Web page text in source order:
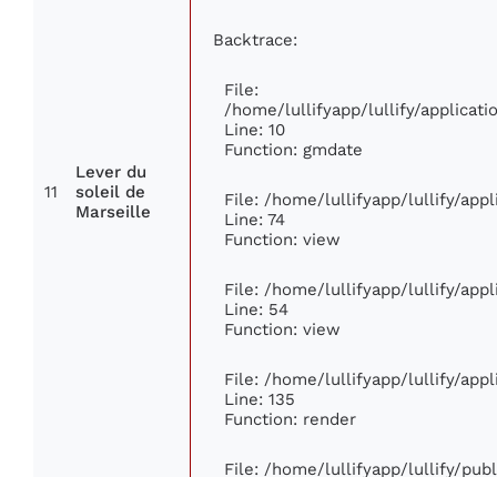
11
Lever du
soleil de
Marseille
Backtrace:
File:
/home/lullifyapp/lullify/
Line: 10
Function: gmdate
File: /home/lullifyapp/lullify/
Line: 74
Function: view
File: /home/lullifyapp/lullify/
Line: 54
Function: view
File: /home/lullifyapp/lullify/
Line: 135
Function: render
File: /home/lullifyapp/lullify/